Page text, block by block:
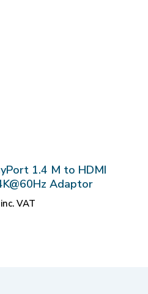
1.4 M to HDMI
Adaptor
inc. VAT